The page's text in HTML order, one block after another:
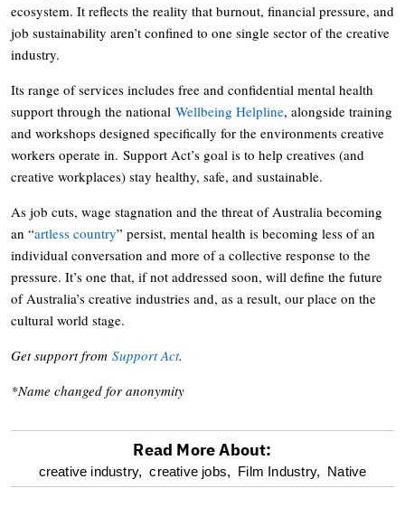
ecosystem. It reflects the reality that burnout, financial pressure, and
job sustainability aren’t confined to one single sector of the creative
industry.
Its range of services includes free and confidential mental health
support through the national Wellbeing Helpline, alongside training
and workshops designed specifically for the environments creative
workers operate in. Support Act’s goal is to help creatives (and
creative workplaces) stay healthy, safe, and sustainable.
As job cuts, wage stagnation and the threat of Australia becoming
an “artless country” persist, mental health is becoming less of an
individual conversation and more of a collective response to the
pressure. It’s one that, if not addressed soon, will define the future
of Australia’s creative industries and, as a result, our place on the
cultural world stage.
Get support from Support Act.
*Name changed for anonymity
optional
Read More About:
creative industry, creative jobs, Film Industry, Native